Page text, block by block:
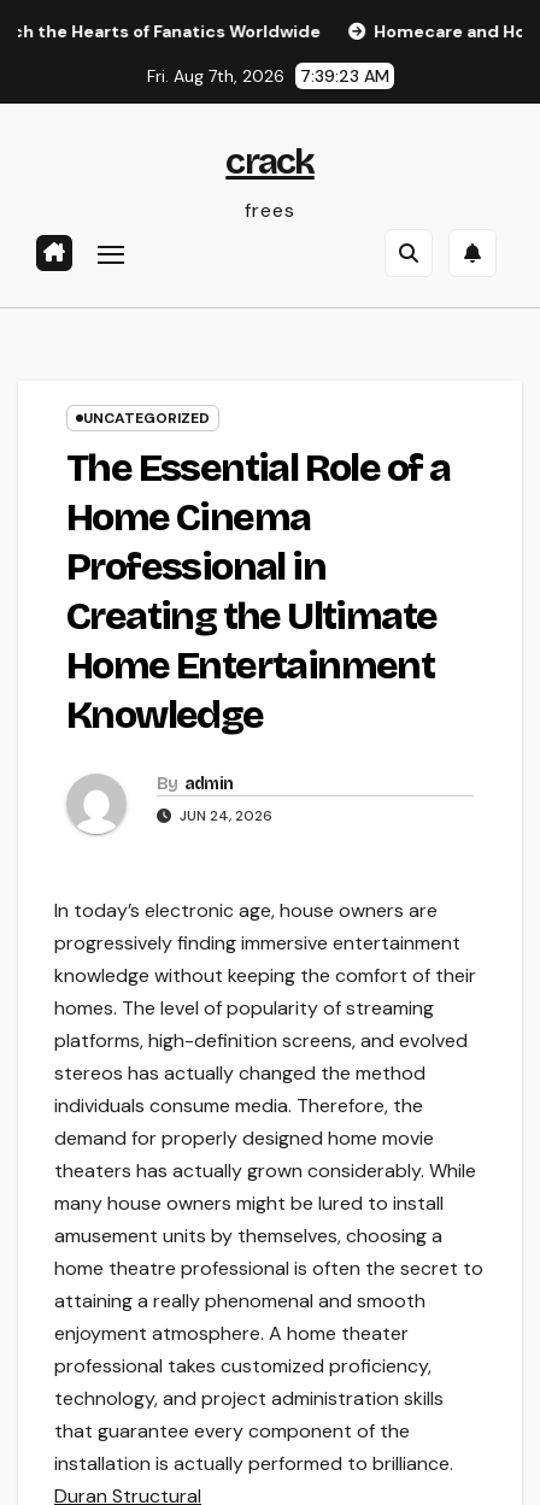
of Fanatics Worldwide Homecare and Hospice:
Fri. Aug 7th, 2026 7:39:24 AM
crack
frees
UNCATEGORIZED
The Essential Role of a
Home Cinema
Professional in
Creating the Ultimate
Home Entertainment
Knowledge
By admin
JUN 24, 2026
In today’s electronic age, house owners are
progressively finding immersive entertainment
knowledge without keeping the comfort of their
homes. The level of popularity of streaming
platforms, high-definition screens, and evolved
stereos has actually changed the method
individuals consume media. Therefore, the
demand for properly designed home movie
theaters has actually grown considerably. While
many house owners might be lured to install
amusement units by themselves, choosing a
home theatre professional is often the secret to
attaining a really phenomenal and smooth
enjoyment atmosphere. A home theater
professional takes customized proficiency,
technology, and project administration skills
that guarantee every component of the
installation is actually performed to brilliance.
Duran Structural